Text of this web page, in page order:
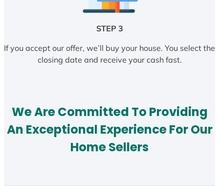
STEP 3
If you accept our offer, we’ll buy your house. You select the
closing date and receive your cash fast.
We Are Committed To Providing
An Exceptional Experience For Our
Home Sellers